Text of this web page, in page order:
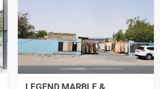
LEGEND MARBLE &